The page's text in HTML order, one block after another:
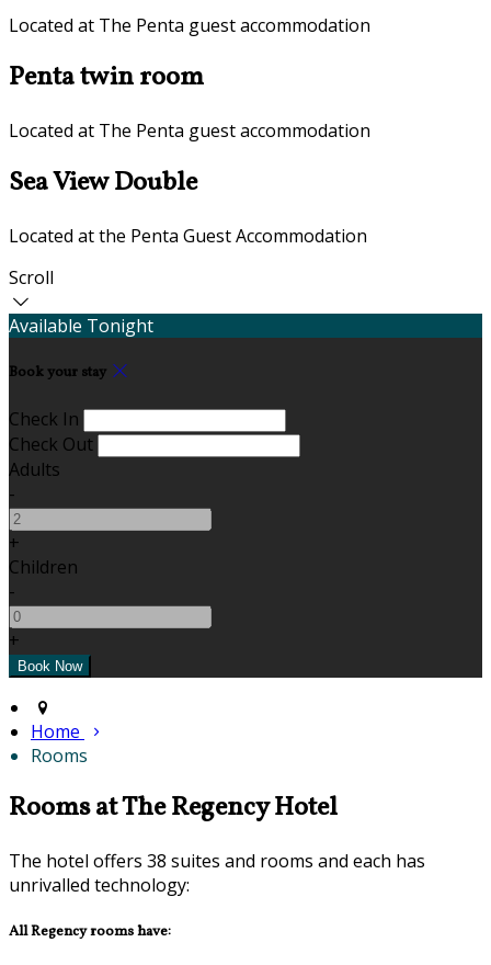
Located at The Penta guest accommodation
Penta twin room
Located at The Penta guest accommodation
Sea View Double
Located at the Penta Guest Accommodation
Scroll
Available Tonight
Book your stay
Check In
Check Out
Adults
-
+
Children
-
+
Home
Rooms
Rooms at The Regency Hotel
The hotel offers 38 suites and rooms and each has
unrivalled technology:
All Regency rooms have: